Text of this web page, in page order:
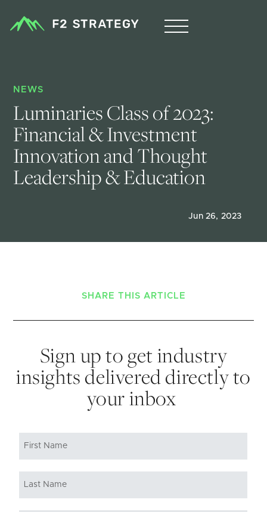
NEWS
Luminaries Class of 2023:
Financial & Investment
Innovation and Thought
Leadership & Education
Jun 26, 2023
SHARE THIS ARTICLE
Sign up to get industry
insights delivered directly to
your inbox